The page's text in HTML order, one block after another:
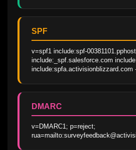
SPF
v=spf1 include:spf-
include:_spf.salesforce.com
include:spfa.activisionblizzard.com
DMARC
v=DMARC1; p=reject;